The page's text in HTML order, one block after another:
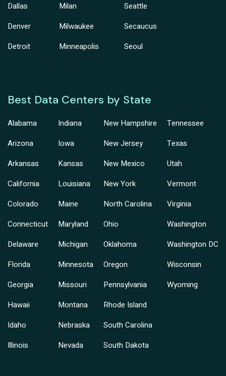
Dallas
Denver
Detroit
Milan
Milwaukee
Minneapolis
Seattle
Secaucus
Seoul
Best Data Centers by State
Alabama
Arizona
Arkansas
California
Colorado
Connecticut
Delaware
Florida
Georgia
Hawaii
Idaho
Illinois
Indiana
Iowa
Kansas
Louisiana
Maine
Maryland
Michigan
Minnesota
Missouri
Montana
Nebraska
Nevada
New Hampshire
New Jersey
New Mexico
New York
North Carolina
Ohio
Oklahoma
Oregon
Pennsylvania
Rhode Island
South Carolina
South Dakota
Tennessee
Texas
Utah
Vermont
Virginia
Washington
Washington DC
Wisconsin
Wyoming